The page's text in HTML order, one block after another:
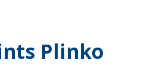
Plinko